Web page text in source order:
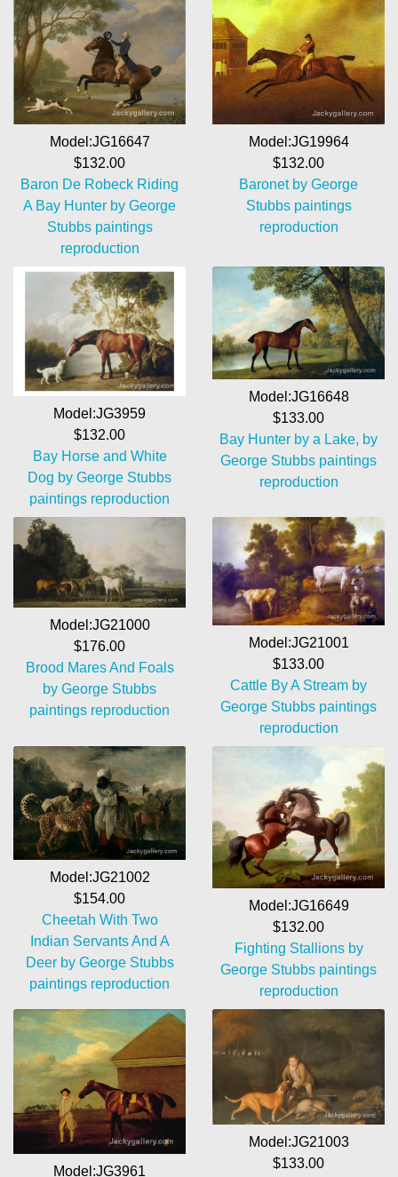
Model:JG16647
$132.00
Baron De Robeck Riding
A Bay Hunter by George
Stubbs paintings
reproduction
Model:JG19964
$132.00
Baronet by George
Stubbs paintings
reproduction
Model:JG3959
$132.00
Bay Horse and White
Dog by George Stubbs
paintings reproduction
Model:JG16648
$133.00
Bay Hunter by a Lake, by
George Stubbs paintings
reproduction
Model:JG21000
$176.00
Brood Mares And Foals
by George Stubbs
paintings reproduction
Model:JG21001
$133.00
Cattle By A Stream by
George Stubbs paintings
reproduction
Model:JG21002
$154.00
Cheetah With Two
Indian Servants And A
Deer by George Stubbs
paintings reproduction
Model:JG16649
$132.00
Fighting Stallions by
George Stubbs paintings
reproduction
Model:JG3961
Model:JG21003
$133.00